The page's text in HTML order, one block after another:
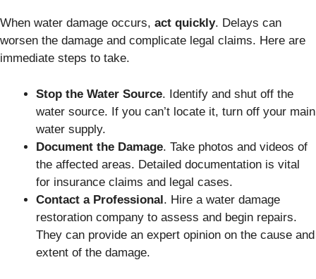
When water damage occurs, act quickly. Delays can
worsen the damage and complicate legal claims. Here are
immediate steps to take.
Stop the Water Source. Identify and shut off the
water source. If you can’t locate it, turn off your main
water supply.
Document the Damage. Take photos and videos of
the affected areas. Detailed documentation is vital
for insurance claims and legal cases.
Contact a Professional. Hire a water damage
restoration company to assess and begin repairs.
They can provide an expert opinion on the cause and
extent of the damage.